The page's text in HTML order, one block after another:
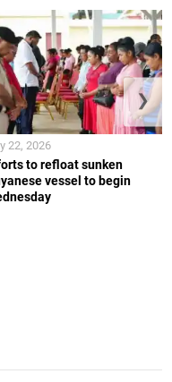
to refloat sunken
vessel to begin
22, 2026
❯